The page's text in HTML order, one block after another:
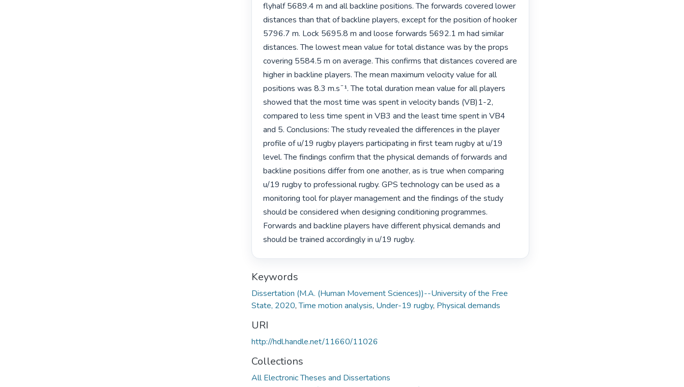
flyhalf 5689.4 m and all backline positions. The forwards covered lower
distances than that of backline players, except for the position of hooker
5796.7 m. Lock 5695.8 m and loose forwards 5692.1 m had similar
distances. The lowest mean value for total distance was by the props
covering 5584.5 m on average. This confirms that distances covered are
higher in backline players. The mean maximum velocity value for all
positions was 8.3 m.sˉ¹. The total duration mean value for all players
showed that the most time was spent in velocity bands (VB)1-2,
compared to less time spent in VB3 and the least time spent in VB4
and 5. Conclusions: The study revealed the differences in the player
profile of u/19 rugby players participating in first team rugby at u/19
level. The findings confirm that the physical demands of forwards and
backline positions differ from one another, as is true when comparing
u/19 rugby to professional rugby. GPS technology can be used as a
monitoring tool for player management and the findings of the study
should be considered when designing conditioning programmes.
Forwards and backline players have different physical demands and
should be trained accordingly in u/19 rugby.
Keywords
Dissertation (M.A. (Human Movement Sciences))--University of the Free
State, 2020,Time motion analysis, Under-19 rugby, Physical demands
URI
http://hdl.handle.net/11660/11026
Collections
All Electronic Theses and Dissertations